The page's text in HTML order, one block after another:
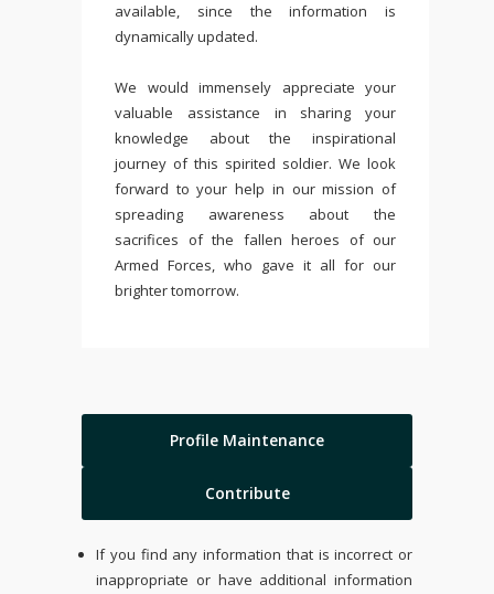
available, since the information is
dynamically updated.
We would immensely appreciate your
valuable assistance in sharing your
knowledge about the inspirational
journey of this spirited soldier. We look
forward to your help in our mission of
spreading awareness about the
sacrifices of the fallen heroes of our
Armed Forces, who gave it all for our
brighter tomorrow.
Profile Maintenance
Contribute
If you find any information that is incorrect or
inappropriate or have additional information